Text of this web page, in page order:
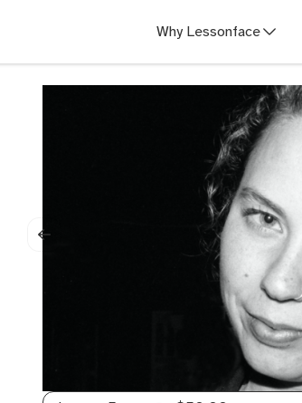
Why Lessonface